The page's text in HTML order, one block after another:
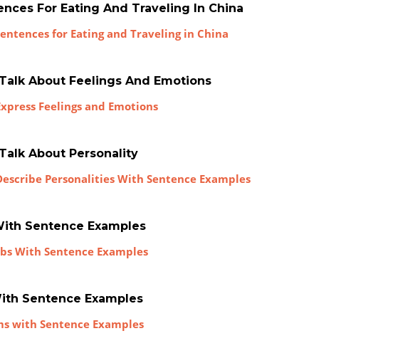
For Eating And Traveling In China
for Eating and Traveling in China
About Feelings And Emotions
Feelings and Emotions
About Personality
Personalities With Sentence Examples
Sentence Examples
With Sentence Examples
Sentence Examples
with Sentence Examples